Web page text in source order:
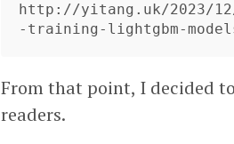
http://yitang.uk/2023/12/
From that point, I decided
readers.